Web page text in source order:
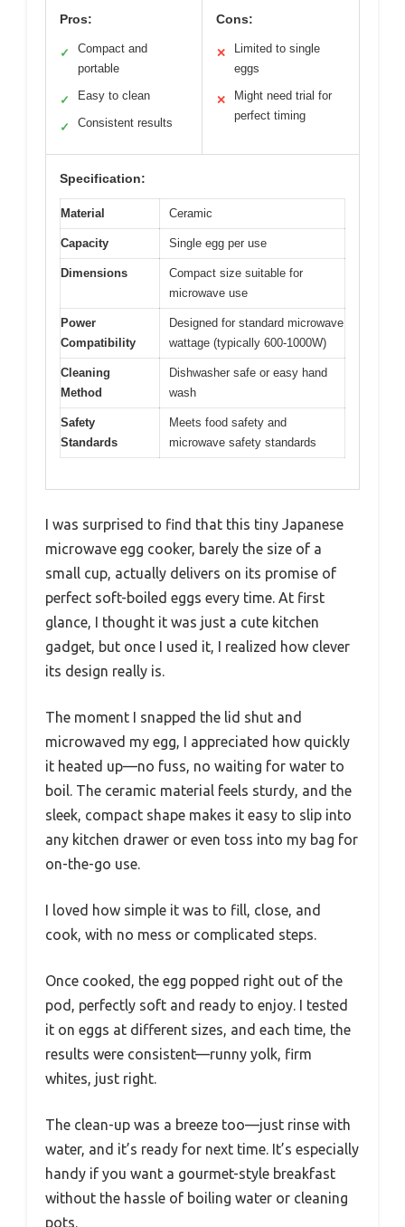
Pros:
✓
Compact and
portable
✓ Easy to clean
✓ Consistent results
Cons:
✕
Limited to single
eggs
✕
Might need trial for
perfect timing
Specification:
Material Ceramic
Capacity Single egg per use
Dimensions
Compact size suitable for
microwave use
Power
Compatibility
Designed for standard microwave
wattage (typically 600-1000W)
Cleaning
Method
Dishwasher safe or easy hand
wash
Safety
Standards
Meets food safety and
microwave safety standards
I was surprised to find that this tiny Japanese
microwave egg cooker, barely the size of a
small cup, actually delivers on its promise of
perfect soft-boiled eggs every time. At first
glance, I thought it was just a cute kitchen
gadget, but once I used it, I realized how clever
its design really is.
The moment I snapped the lid shut and
microwaved my egg, I appreciated how quickly
it heated up—no fuss, no waiting for water to
boil. The ceramic material feels sturdy, and the
sleek, compact shape makes it easy to slip into
any kitchen drawer or even toss into my bag for
on-the-go use.
I loved how simple it was to fill, close, and
cook, with no mess or complicated steps.
Once cooked, the egg popped right out of the
pod, perfectly soft and ready to enjoy. I tested
it on eggs at different sizes, and each time, the
results were consistent—runny yolk, firm
whites, just right.
The clean-up was a breeze too—just rinse with
water, and it’s ready for next time. It’s especially
handy if you want a gourmet-style breakfast
without the hassle of boiling water or cleaning
pots.